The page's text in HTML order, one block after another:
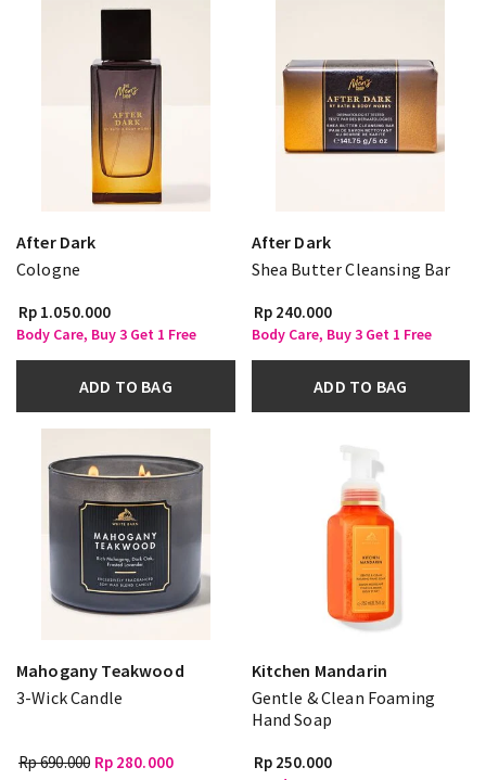
After Dark
Cologne
Rp 1.050.000
Body Care, Buy 3 Get 1 Free
ADD TO BAG
After Dark
Shea Butter Cleansing Bar
Rp 240.000
Body Care, Buy 3 Get 1 Free
ADD TO BAG
Mahogany Teakwood
3-Wick Candle
Rp 690.000 Rp 280.000
Kitchen Mandarin
Gentle & Clean Foaming
Hand Soap
Rp 250.000